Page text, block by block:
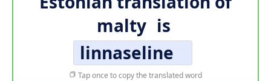
malty is
linnaseline
Tap once to copy the translated word